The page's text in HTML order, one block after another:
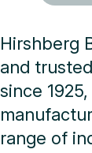
Hirshberg
and
since
range of